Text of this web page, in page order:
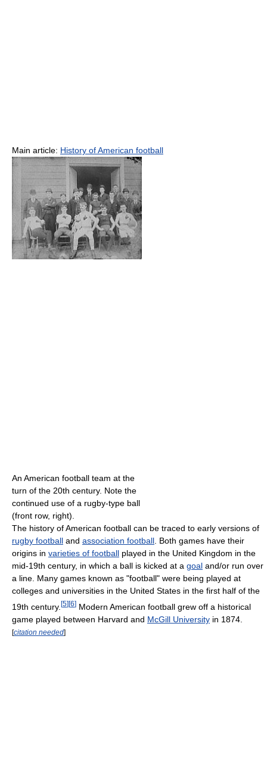
Main article: History of American football
An American football team at the
turn of the 20th century. Note the
continued use of a rugby-type ball
(front row, right).
The history of American football can be traced to early versions of
rugby football and association football . Both games have their
origins in varieties of football played in the United Kingdom in the
mid-19th century, in which a ball is kicked at a goal and/or run over
a line. Many games known as "football" were being played at
colleges and universities in the United States in the first half of the
19th century. [5][6] Modern American football grew off a historical
game played between Harvard and McGill University in 1874.
[citation needed]